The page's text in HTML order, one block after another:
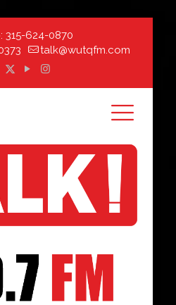
315-624-0870
talk@wutqfm.com